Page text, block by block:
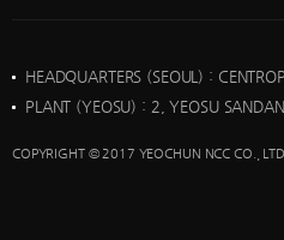
HEADQUARTERS (SEOUL) :
PLANT (YEOSU) : 2, YEOSU
COPYRIGHT © 2017 YEOCHUN NCC CO.,